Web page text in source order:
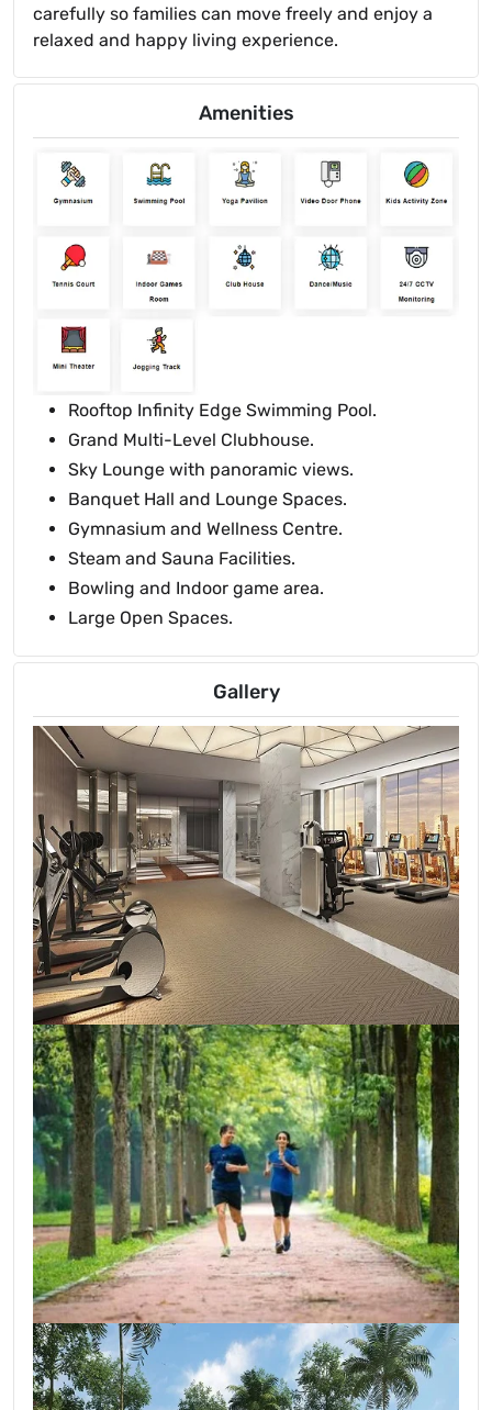
carefully so families can move freely and enjoy a
relaxed and happy living experience.
Amenities
Rooftop Infinity Edge Swimming Pool.
Grand Multi-Level Clubhouse.
Sky Lounge with panoramic views.
Banquet Hall and Lounge Spaces.
Gymnasium and Wellness Centre.
Steam and Sauna Facilities.
Bowling and Indoor game area.
Large Open Spaces.
Gallery